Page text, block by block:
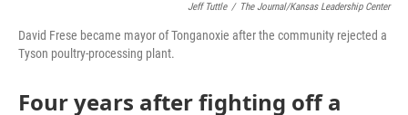
Jeff Tuttle / The Journal/Kansas Leadership Center
David Frese became mayor of Tonganoxie after the community rejected a
Tyson poultry-processing plant.
Four years after fighting off a